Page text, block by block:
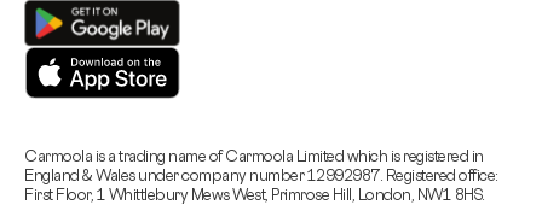
Carmoola is a trading name of Carmoola Limited which is registered in
England & Wales under company number 12992987. Registered office:
First Floor, 1 Whittlebury Mews West, Primrose Hill, London, NW1 8HS.